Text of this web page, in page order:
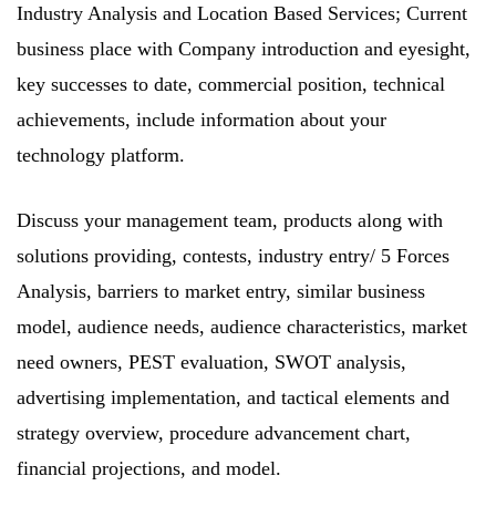
Industry Analysis and Location Based Services; Current
business place with Company introduction and eyesight,
key successes to date, commercial position, technical
achievements, include information about your
technology platform.
Discuss your management team, products along with
solutions providing, contests, industry entry/ 5 Forces
Analysis, barriers to market entry, similar business
model, audience needs, audience characteristics, market
need owners, PEST evaluation, SWOT analysis,
advertising implementation, and tactical elements and
strategy overview, procedure advancement chart,
financial projections, and model.